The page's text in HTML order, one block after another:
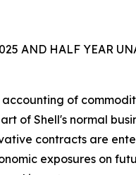
AND HALF YEAR
of
of Shell's normal
contracts are
exposures on